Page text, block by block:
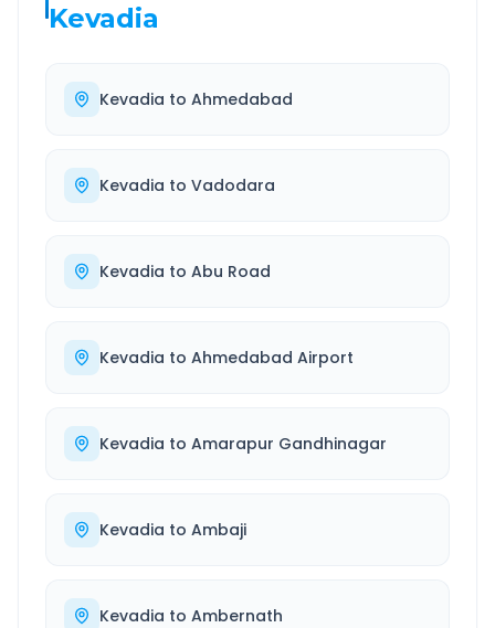
Kevadia
Kevadia to Ahmedabad
Kevadia to Vadodara
Kevadia to Abu Road
Kevadia to Ahmedabad Airport
Kevadia to Amarapur Gandhinagar
Kevadia to Ambaji
Kevadia to Ambernath